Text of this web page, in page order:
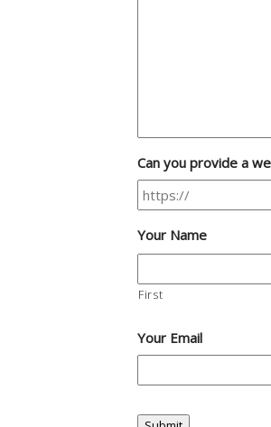
Can you provide a
Your Name
First
Your Email